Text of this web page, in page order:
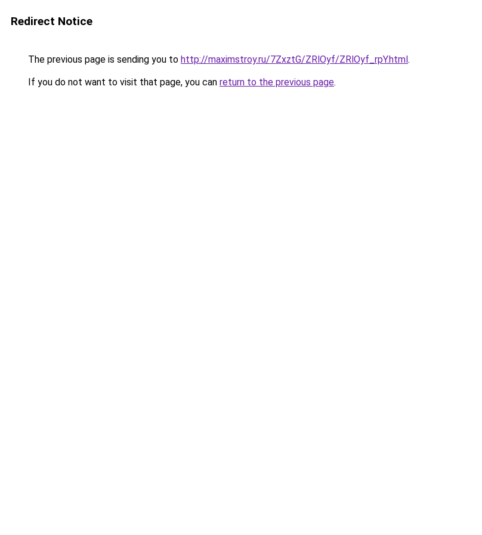
Redirect Notice
The previous page is sending you to http://maximstroy.ru/7ZxztG/ZRlOyf/ZRlOyf_rpY.html.
If you do not want to visit that page, you can return to the previous page.